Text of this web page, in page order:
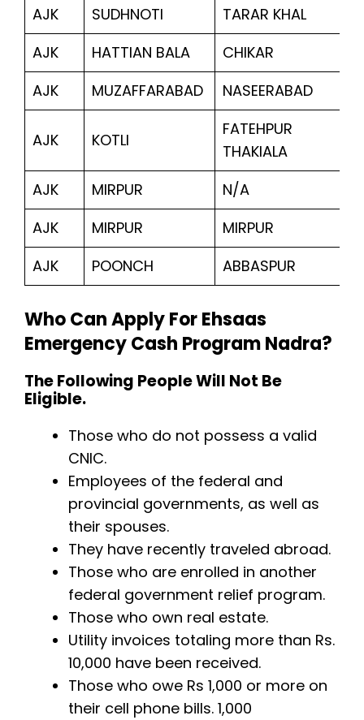
AJK
SUDHNOTI TARAR KHAL
AJK
HATTIAN BALA CHIKAR
AJK
MUZAFFARABAD NASEERABAD
AJK KOTLI
FATEHPUR
THAKIALA
AJK MIRPUR N/A
AJK
MIRPUR MIRPUR
AJK
POONCH ABBASPUR
Who Can Apply For Ehsaas
Emergency Cash Program Nadra?
The Following People Will Not Be
Eligible.
Those who do not possess a valid
CNIC.
Employees of the federal and
provincial governments, as well as
their spouses.
They have recently traveled abroad.
Those who are enrolled in another
federal government relief program.
Those who own real estate.
Utility invoices totaling more than Rs.
10,000 have been received.
Those who owe Rs 1,000 or more on
their cell phone bills. 1,000